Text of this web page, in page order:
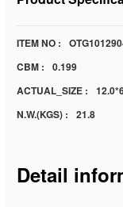
ITEM NO :
CBM :
0.199
ACTUAL_SIZE :
N.W.(KGS) :
21.8
Detail